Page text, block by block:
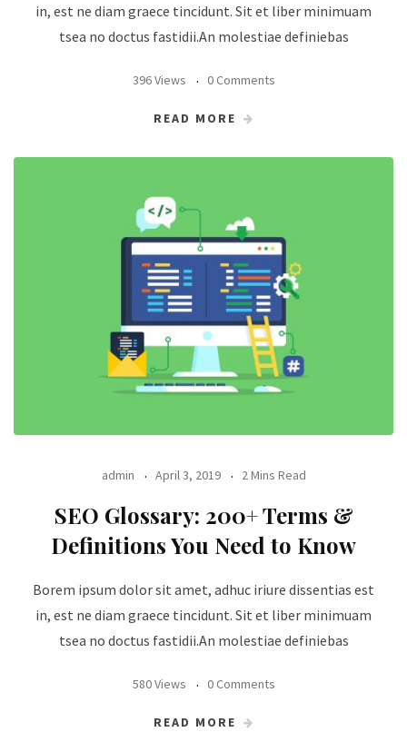
in, est ne diam graece tincidunt. Sit et liber minimuam
tsea no doctus fastidii.An molestiae definiebas
396 Views 0 Comments
READ MORE
admin April 3, 2019 2 Mins Read
SEO Glossary: 200+ Terms &
Definitions You Need to Know
Borem ipsum dolor sit amet, adhuc iriure dissentias est
in, est ne diam graece tincidunt. Sit et liber minimuam
tsea no doctus fastidii.An molestiae definiebas
580 Views 0 Comments
READ MORE